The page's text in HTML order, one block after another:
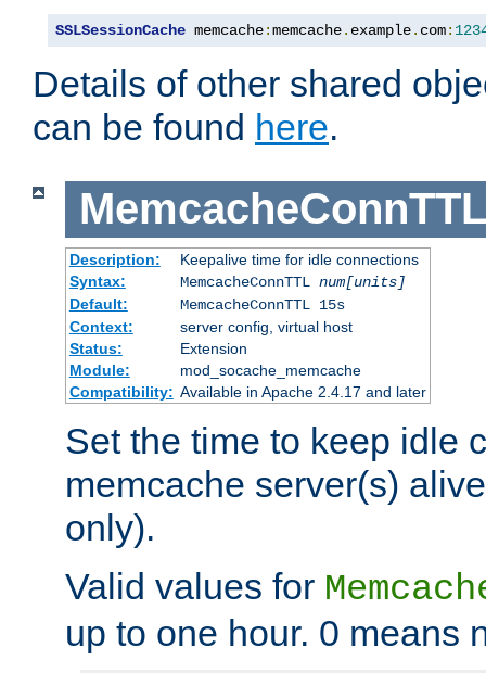
SSLSessionCache memcache:memcache. example. com:
Details of other shared
can be found here.
MemcacheConnTTL
Description:
Keepalive time for idle connections
Syntax:
MemcacheConnTTL num[units]
Default:
MemcacheConnTTL 15s
Context:
server config, virtual host
Status:
Extension
Module:
mod_socache_memcache
Compatibility: Available in Apache 2.4.17 and later
Set the time to keep idle
memcache server(s)
only).
Valid values for
up to one hour. 0 means